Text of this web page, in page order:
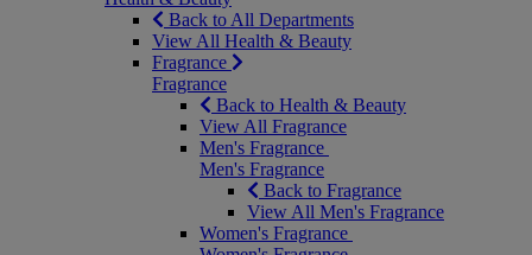
Back to All Departments
View All Health & Beauty
Fragrance
Fragrance
Back to Health & Beauty
View All Fragrance
Men's Fragrance
Men's Fragrance
Back to Fragrance
View All Men's Fragrance
Women's Fragrance